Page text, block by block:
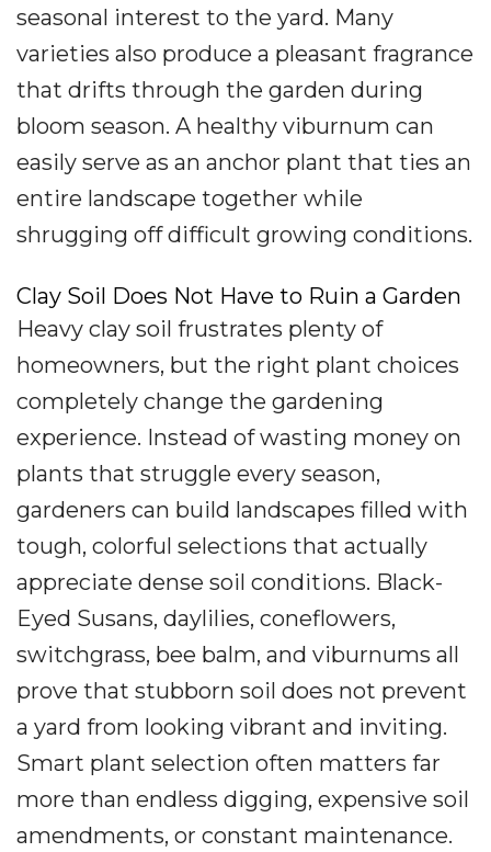
seasonal interest to the yard. Many
varieties also produce a pleasant fragrance
that drifts through the garden during
bloom season. A healthy viburnum can
easily serve as an anchor plant that ties an
entire landscape together while
shrugging off difficult growing conditions.
Clay Soil Does Not Have to Ruin a Garden
Heavy clay soil frustrates plenty of
homeowners, but the right plant choices
completely change the gardening
experience. Instead of wasting money on
plants that struggle every season,
gardeners can build landscapes filled with
tough, colorful selections that actually
appreciate dense soil conditions. Black-
Eyed Susans, daylilies, coneflowers,
switchgrass, bee balm, and viburnums all
prove that stubborn soil does not prevent
a yard from looking vibrant and inviting.
Smart plant selection often matters far
more than endless digging, expensive soil
amendments, or constant maintenance.